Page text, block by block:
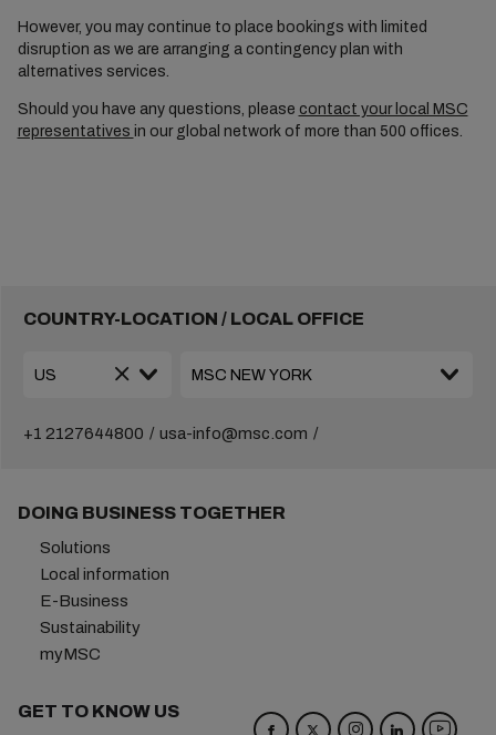
However, you may continue to place bookings with limited
disruption as we are arranging a contingency plan with
alternatives services.
Should you have any questions, please contact your local MSC
representatives in our global network of more than 500 offices.
COUNTRY-LOCATION / LOCAL OFFICE
+1 2127644800 usa-info@msc.com
DOING BUSINESS TOGETHER
Solutions
Local information
E-Business
Sustainability
myMSC
GET TO KNOW US